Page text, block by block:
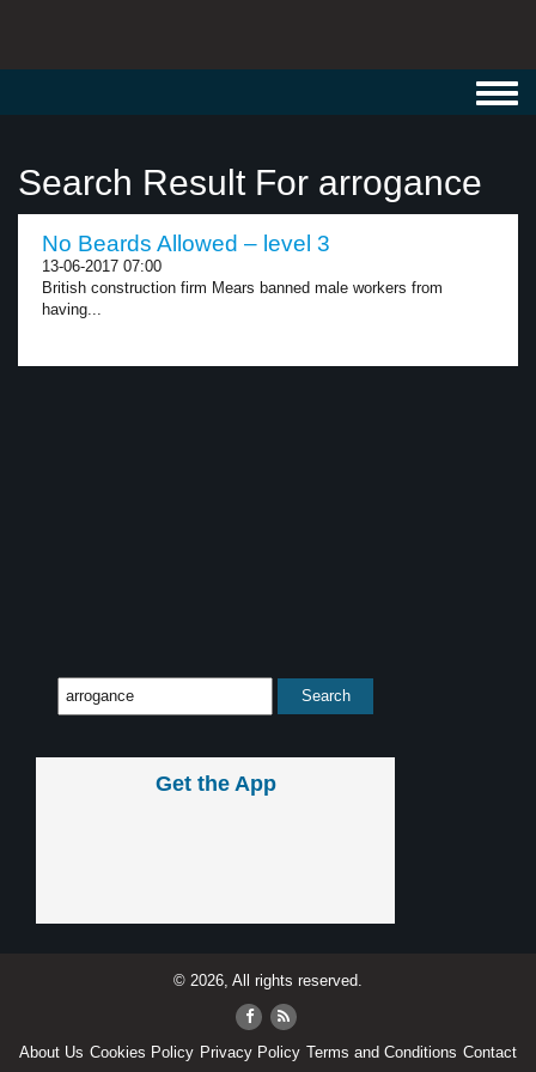
Search Result For arrogance
No Beards Allowed – level 3
13-06-2017 07:00
British construction firm Mears banned male workers from
having...
Get the App
© 2026, All rights reserved.
About Us Cookies Policy Privacy Policy Terms and Conditions Contact